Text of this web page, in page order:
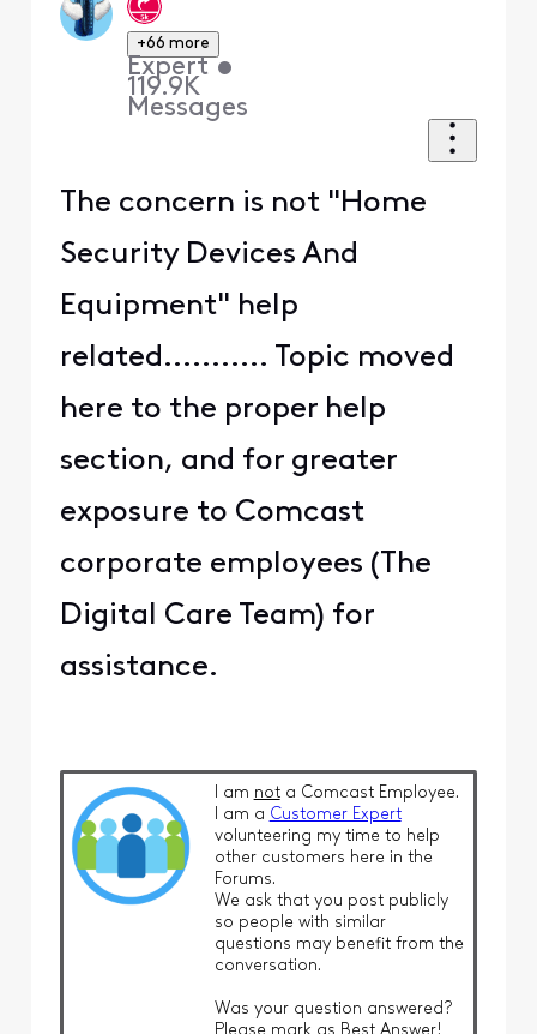
+66 more
Expert •
119.9K
Messages
The concern is not "Home
Security Devices And
Equipment" help
related........... Topic moved
here to the proper help
section, and for greater
exposure to Comcast
corporate employees (The
Digital Care Team) for
assistance.
I am nota Comcast Employee.
I am a Customer Expert
volunteering my time to help
other customers here in the
Forums.
We ask that you post publicly
so people with similar
questions may benefit from the
conversation.
Was your question answered?